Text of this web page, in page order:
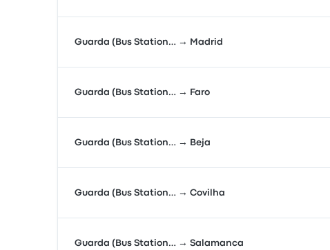
Guarda (Bus Station… → Madrid
Guarda (Bus Station… → Faro
Guarda (Bus Station… → Beja
Guarda (Bus Station… → Covilha
Guarda (Bus Station… → Salamanca